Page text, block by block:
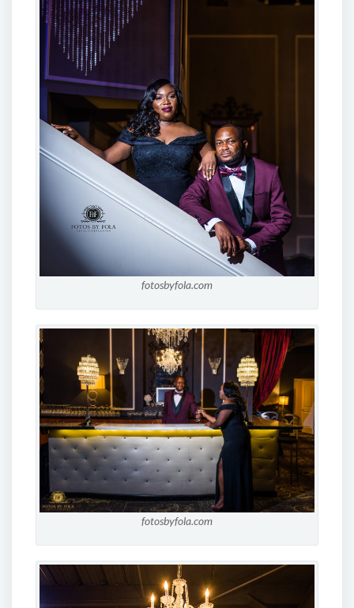
fotosbyfola.com
fotosbyfola.com